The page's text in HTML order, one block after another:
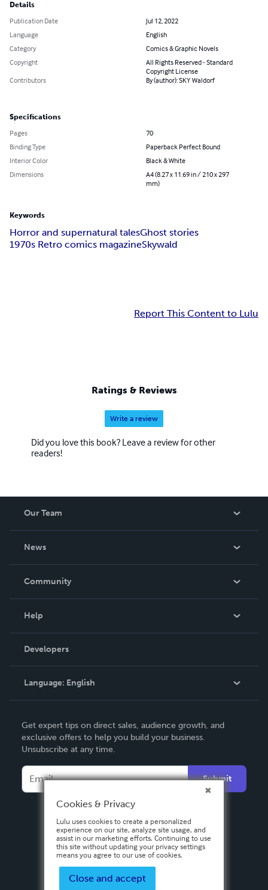
Details
Publication Date
Jul 12, 2022
Language
English
Category
Comics & Graphic Novels
Copyright
All Rights Reserved - Standard
Copyright License
Contributors
By (author): SKY Waldorf
Specifications
Pages
70
Binding Type
Paperback Perfect Bound
Interior Color
Black & White
Dimensions
A4 (8.27 x 11.69 in / 210 x 297
mm)
Keywords
Horror and supernatural talesGhost stories
1970s Retro comics magazineSkywald
Report This Content to Lulu
Ratings & Reviews
Write a review
Did you love this book? Leave a review for other
readers!
Our Team
News
In The News
Community
Podcast
Help
Order Lookup
Knowledge Base
Contact Support
Developers
Language: English
Deutsch
Français
Italiano
Español
Get expert tips on direct sales, audience growth, and
exclusive offers to help you build your business.
Unsubscribe at any time.
Submit
Cookies & Privacy
Lulu uses cookies to create a personalized
experience on our site, analyze site usage, and
assist in our marketing efforts. Continuing to use
this site without updating your privacy settings
means you agree to our use of cookies.
Close and accept